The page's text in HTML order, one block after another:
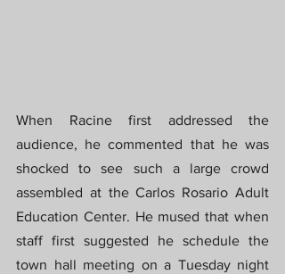
When Racine first addressed the
audience, he commented that he was
shocked to see such a large crowd
assembled at the Carlos Rosario Adult
Education Center. He mused that when
staff first suggested he schedule the
town hall meeting on a Tuesday night